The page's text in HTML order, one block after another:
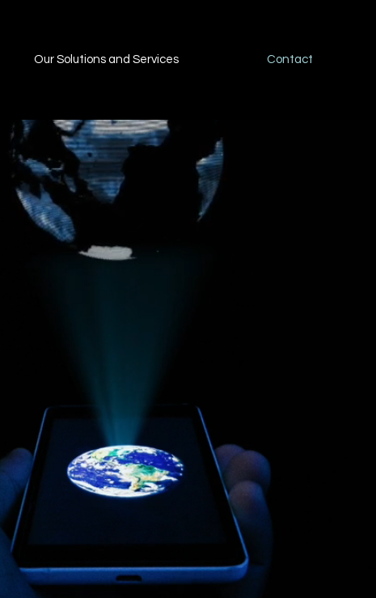
Our Solutions and Services Contact